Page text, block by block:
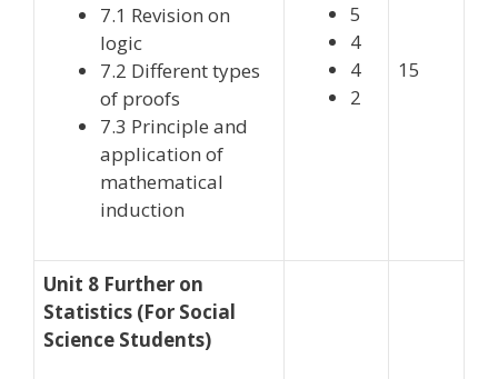
7.1 Revision on
logic
7.2 Different types
of proofs
7.3 Principle and
application of
mathematical
induction
5
4
4
2
15
Unit 8 Further on
Statistics (For Social
Science Students)